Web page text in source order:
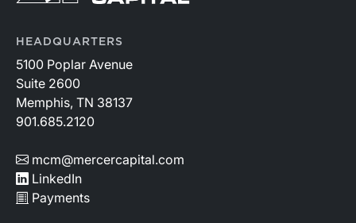
HEADQUARTERS
5100 Poplar Avenue
Suite 2600
Memphis, TN 38137
901.685.2120
mcm@mercercapital.com
LinkedIn
Payments